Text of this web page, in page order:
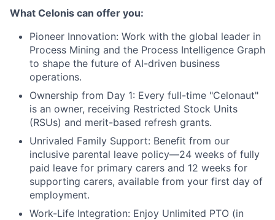
What Celonis can offer you:
Pioneer Innovation: Work with the global leader in
Process Mining and the Process Intelligence Graph
to shape the future of AI-driven business
operations.
Ownership from Day 1: Every full-time "Celonaut"
is an owner, receiving Restricted Stock Units
(RSUs) and merit-based refresh grants.
Unrivaled Family Support: Benefit from our
inclusive parental leave policy—24 weeks of fully
paid leave for primary carers and 12 weeks for
supporting carers, available from your first day of
employment.
Work-Life Integration: Enjoy Unlimited PTO (in